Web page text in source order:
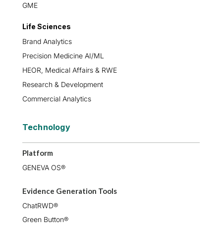
GME
Life Sciences
Brand Analytics
Precision Medicine AI/ML
HEOR, Medical Affairs & RWE
Research & Development
Commercial Analytics
Technology
Platform
GENEVA OS®
Evidence Generation Tools
ChatRWD®
Green Button®